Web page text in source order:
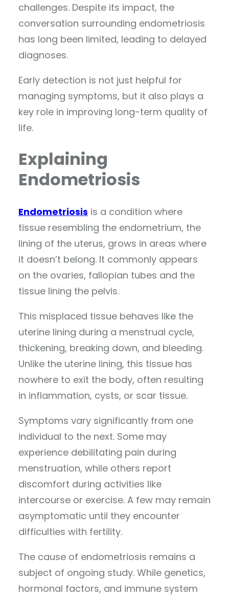
challenges. Despite its impact, the
conversation surrounding endometriosis
has long been limited, leading to delayed
diagnoses.
Early detection is not just helpful for
managing symptoms, but it also plays a
key role in improving long-term quality of
life.
Explaining
Endometriosis
Endometriosis is a condition where
tissue resembling the endometrium, the
lining of the uterus, grows in areas where
it doesn’t belong. It commonly appears
on the ovaries, fallopian tubes and the
tissue lining the pelvis.
This misplaced tissue behaves like the
uterine lining during a menstrual cycle,
thickening, breaking down, and bleeding.
Unlike the uterine lining, this tissue has
nowhere to exit the body, often resulting
in inflammation, cysts, or scar tissue.
Symptoms vary significantly from one
individual to the next. Some may
experience debilitating pain during
menstruation, while others report
discomfort during activities like
intercourse or exercise. A few may remain
asymptomatic until they encounter
difficulties with fertility.
The cause of endometriosis remains a
subject of ongoing study. While genetics,
hormonal factors, and immune system